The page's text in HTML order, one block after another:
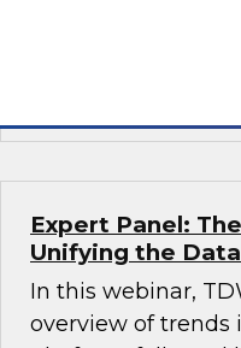
governance and
streamline health
Expert Panel:
Unifying the
In this webinar,
overview of